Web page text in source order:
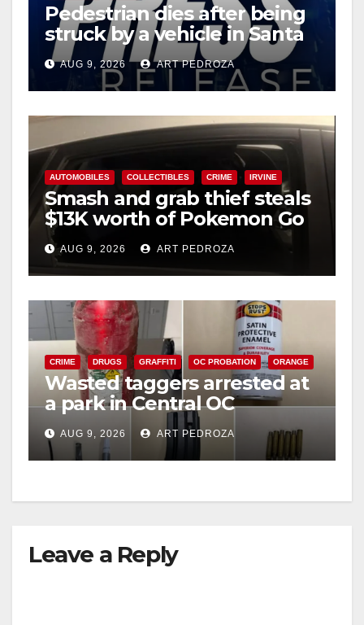
Pedestrian dies after being
struck by a vehicle in Santa
Ana
AUG 9, 2026 ART PEDROZA
AUTOMOBILES COLLECTIBLES CRIME IRVINE
Smash and grab thief steals
$13K worth of Pokemon Go
cards from a car in Irvine
AUG 9, 2026 ART PEDROZA
CRIME DRUGS GRAFFITI OC PROBATION ORANGE
Wasted taggers arrested at
a park in Central OC
including a teen on
probation
AUG 9, 2026 ART PEDROZA
Leave a Reply